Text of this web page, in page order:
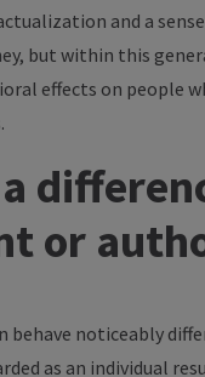
and a
but within this
effects on people
or
behave noticeably
as an individual